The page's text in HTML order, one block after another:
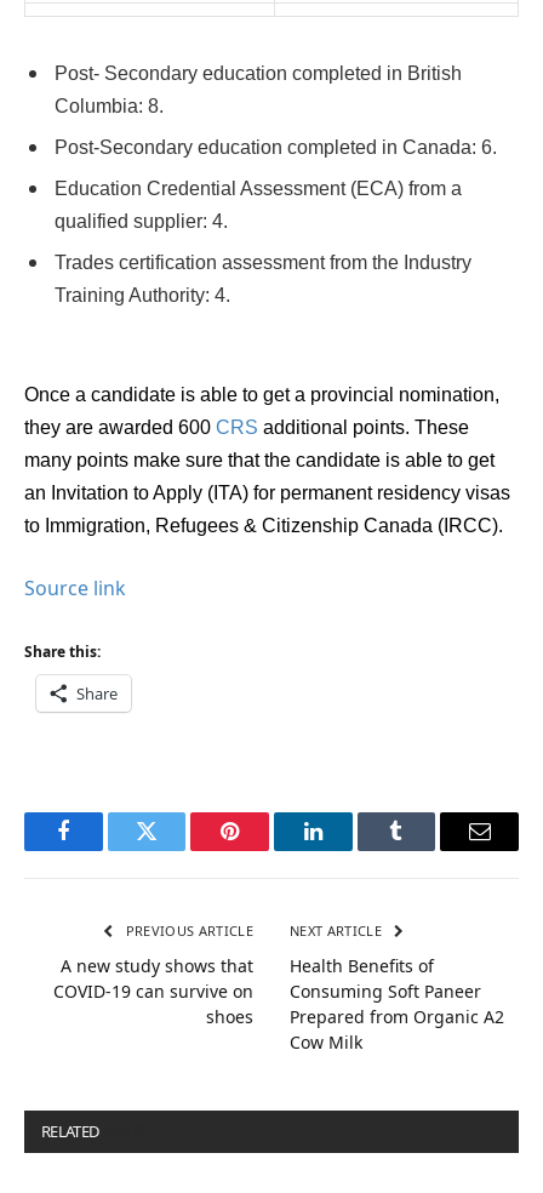
Post- Secondary education completed in British
Columbia: 8.
Post-Secondary education completed in Canada: 6.
Education Credential Assessment (ECA) from a
qualified supplier: 4.
Trades certification assessment from the Industry
Training Authority: 4.
Once a candidate is able to get a provincial nomination,
they are awarded 600 CRS additional points. These
many points make sure that the candidate is able to get
an Invitation to Apply (ITA) for permanent residency visas
to Immigration, Refugees & Citizenship Canada (IRCC).
Source link
Share this:
Share
FacebookTwitter Pinterest LinkedInTumblr Email
PREVIOUS ARTICLE
A new study shows that
COVID-19 can survive on
shoes
NEXT ARTICLE
Health Benefits of
Consuming Soft Paneer
Prepared from Organic A2
Cow Milk
RELATED